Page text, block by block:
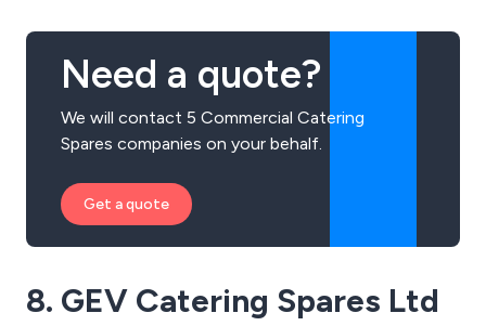
Need a quote?
We will contact 5 Commercial Catering
Spares companies on your behalf.
Get a quote
8. GEV Catering Spares Ltd